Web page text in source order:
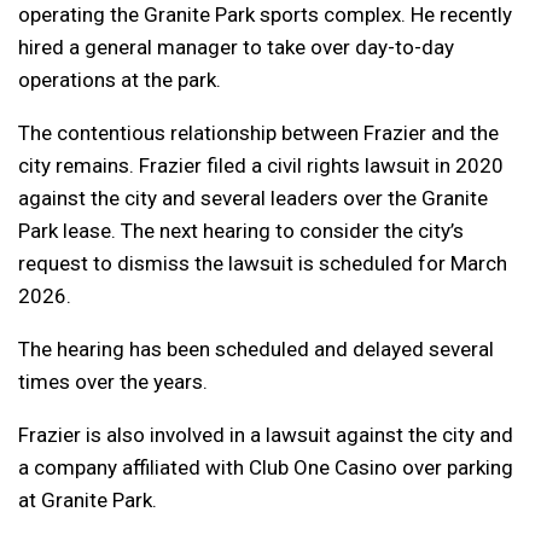
operating the Granite Park sports complex. He recently
hired a general manager to take over day-to-day
operations at the park.
The contentious relationship between Frazier and the
city remains. Frazier filed a civil rights lawsuit in 2020
against the city and several leaders over the Granite
Park lease. The next hearing to consider the city’s
request to dismiss the lawsuit is scheduled for March
2026.
The hearing has been scheduled and delayed several
times over the years.
Frazier is also involved in a lawsuit against the city and
a company affiliated with Club One Casino over parking
at Granite Park.